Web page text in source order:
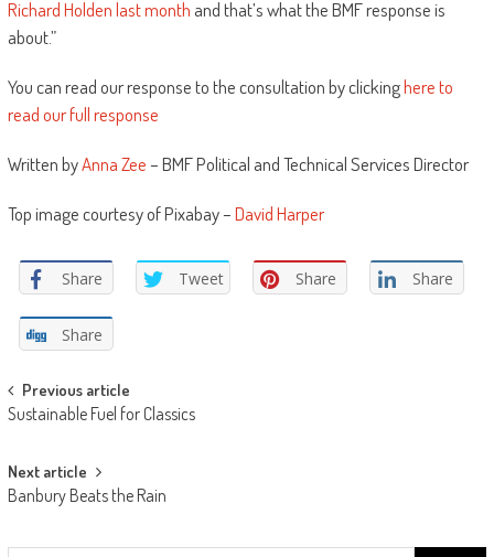
Richard Holden last month and that’s what the BMF response is
about.”
You can read our response to the consultation by clickinghere to
read our full response
Written byAnna Zee– BMF Political and Technical Services Director
Top image courtesy of Pixabay –David Harper
Share Tweet Share Share
Share
Post
navigation
Previous article
Sustainable Fuel for Classics
Next article
Banbury Beats the Rain